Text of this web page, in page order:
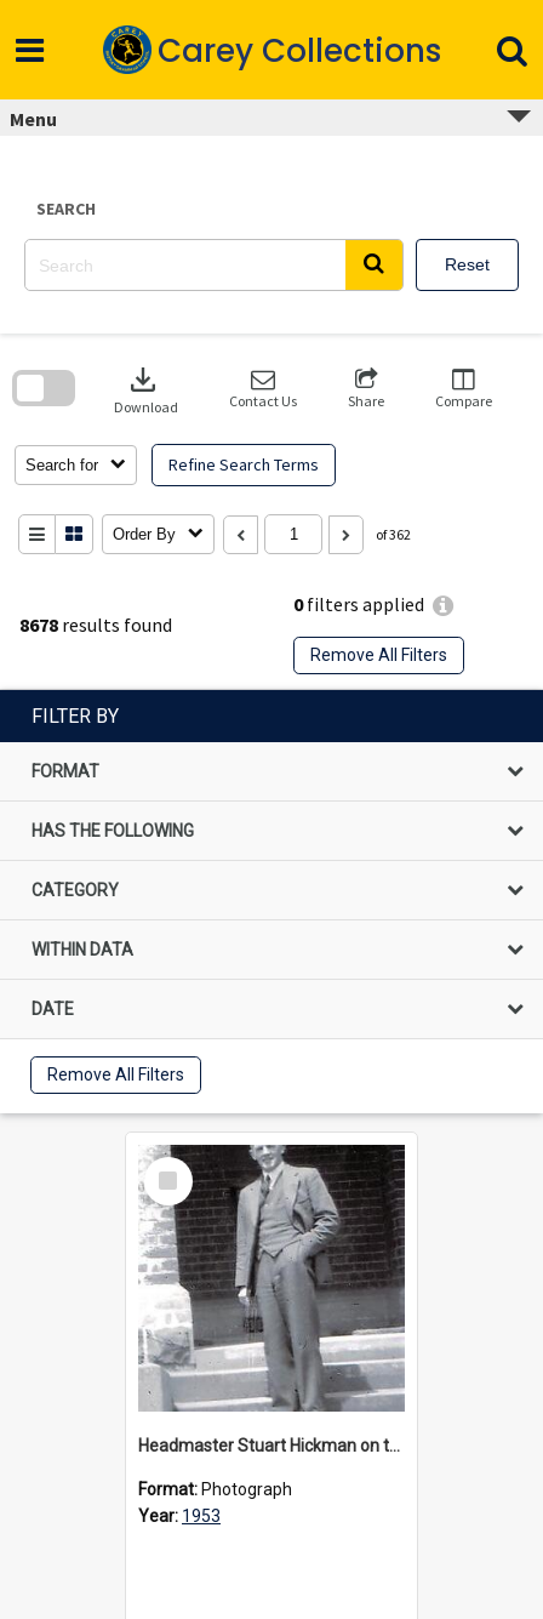
content
Carey Collections
Menu
SEARCH
Reset
8678 results found
0filters applied
Remove All Filters
Search for Refine Search Terms
download
Download Contact Us Share Compare
Order By of 362
search
FILTER BY
FORMAT
HAS THE FOLLOWING
CATEGORY
WITHIN DATA
DATE
Remove All Filters
Select
Item
Headmaster Stuart Hickman on the entrance steps of Urangeline, circa 1953
Format: Photograph
Year: 1953